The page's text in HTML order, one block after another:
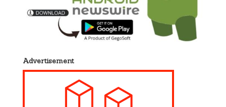
Advertisement